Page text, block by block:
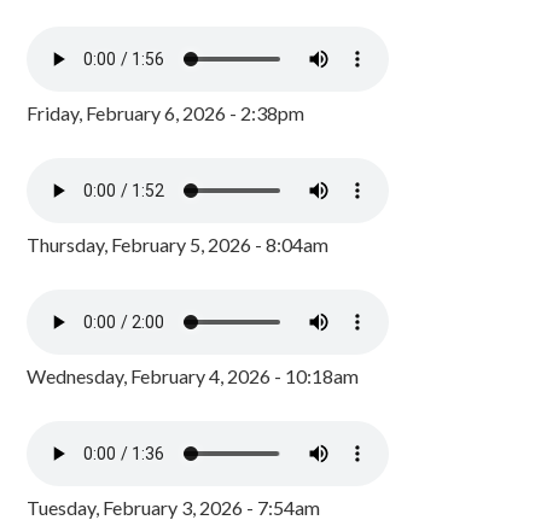
Friday, February 6, 2026 - 2:38pm
Thursday, February 5, 2026 - 8:04am
Wednesday, February 4, 2026 - 10:18am
Tuesday, February 3, 2026 - 7:54am